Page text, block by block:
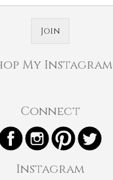
Join
My Instagram
Connect
Instagram